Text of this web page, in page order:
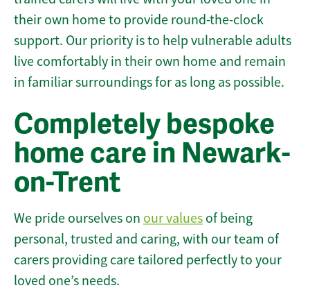
their own home to provide round-the-clock
support. Our priority is to help vulnerable adults
live comfortably in their own home and remain
in familiar surroundings for as long as possible.
Completely bespoke
home care in Newark-
on-Trent
We pride ourselves on our values of being
personal, trusted and caring, with our team of
carers providing care tailored perfectly to your
loved one’s needs.